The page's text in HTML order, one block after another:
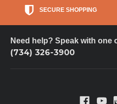
SECURE SHOPPING
Need help? Speak with one
(734) 326-3900